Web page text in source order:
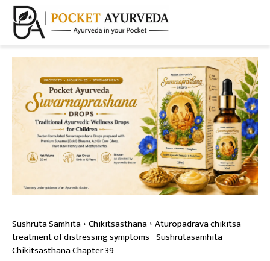
Sushruta Samhita Chikitsasthana Aturopadrava chikitsa -
treatment of distressing symptoms - Sushrutasamhita
Chikitsasthana Chapter 39